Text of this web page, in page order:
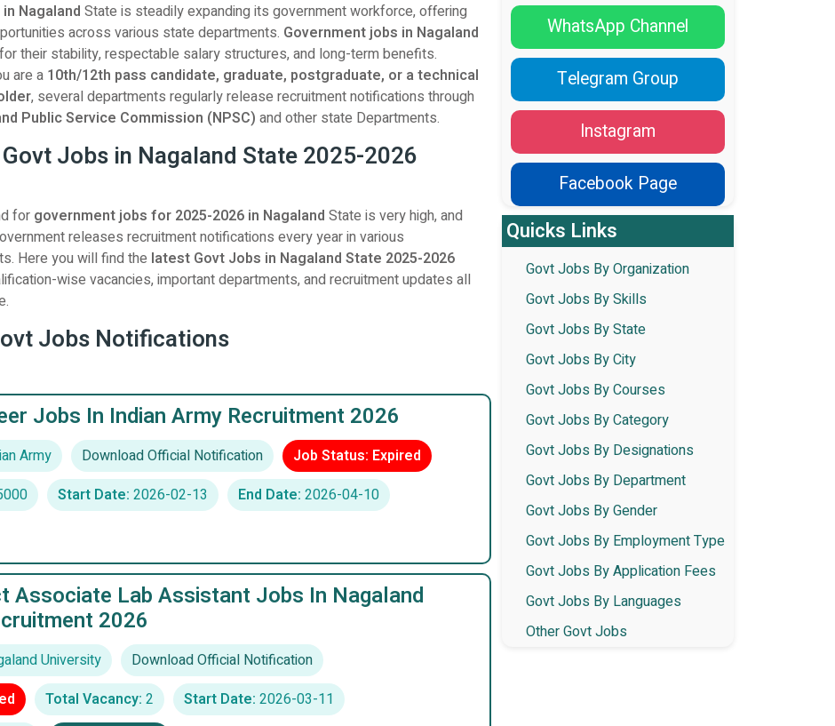
Nagaland State is steadily expanding its government workforce, offering
across various state departments. Government jobs in Nagaland
their stability, respectable salary structures, and long-term benefits.
are a 10th/12th pass candidate, graduate, postgraduate, or a technical
, several departments regularly release recruitment notifications through
Public Service Commission (NPSC) and other state Departments.
Jobs in Nagaland State 2025-2026
for government jobs for 2025-2026 in Nagaland State is very high, and
releases recruitment notifications every year in various
Here you will find the latest Govt Jobs in Nagaland State 2025-2026
wise vacancies, important departments, and recruitment updates all
Jobs Notifications
Jobs In Indian Army Recruitment 2026
Army Download Official Notification
Job Status: Expired
Start Date: 2026-02-13 End Date: 2026-04-10
Associate Lab Assistant Jobs In Nagaland
2026
University
Download Official Notification
Total Vacancy: 2 Start Date: 2026-03-11
WhatsApp Channel
Telegram Group
Instagram
Facebook Page
Quicks Links
Govt Jobs By Organization
Govt Jobs By Skills
Govt Jobs By State
Govt Jobs By City
Govt Jobs By Courses
Govt Jobs By Category
Govt Jobs By Designations
Govt Jobs By Department
Govt Jobs By Gender
Govt Jobs By Employment Type
Govt Jobs By Application Fees
Govt Jobs By Languages
Other Govt Jobs